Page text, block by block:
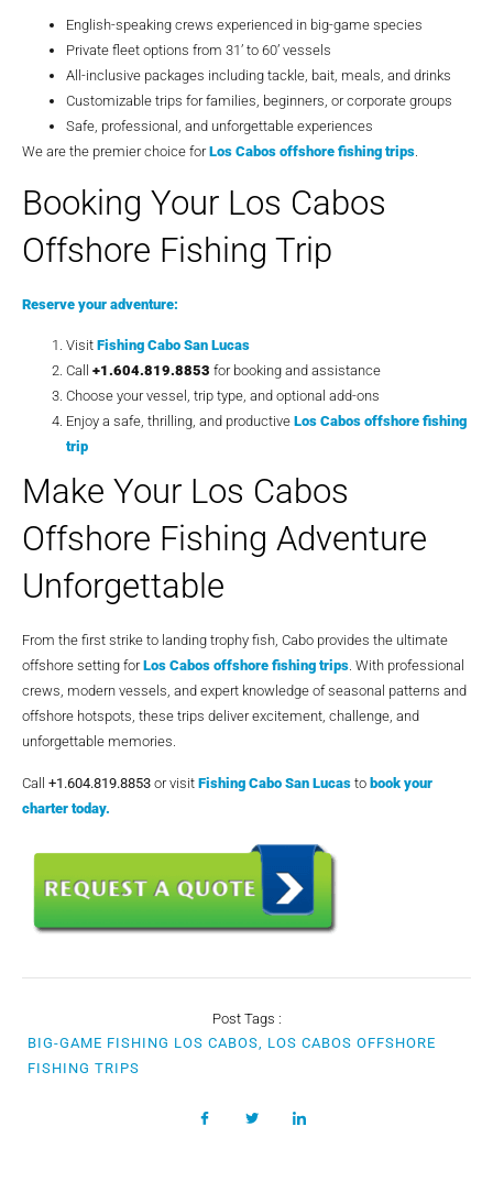
English-speaking crews experienced in big-game species
Private fleet options from 31’ to 60’ vessels
All-inclusive packages including tackle, bait, meals, and drinks
Customizable trips for families, beginners, or corporate groups
Safe, professional, and unforgettable experiences
We are the premier choice for Los Cabos offshore fishing trips
Booking Your Los Cabos
Offshore Fishing Trip
Reserve your adventure:
Visit Fishing Cabo San Lucas
Call +1.604.819.8853 for booking and assistance
Choose your vessel, trip type, and optional add-ons
Enjoy a safe, thrilling, and productive Los Cabos offshore fishing
trip
Make Your Los Cabos
Offshore Fishing Adventure
Unforgettable
From the first strike to landing trophy fish, Cabo provides the ultimate
offshore setting for Los Cabos offshore fishing trips. With professional
crews, modern vessels, and expert knowledge of seasonal patterns and
offshore hotspots, these trips deliver excitement, challenge, and
unforgettable memories.
Call +1.604.819.8853 or visit Fishing Cabo San Lucas to book your
charter today.
Post Tags :
BIG-GAME FISHING LOS CABOS, LOS CABOS OFFSHORE
FISHING TRIPS